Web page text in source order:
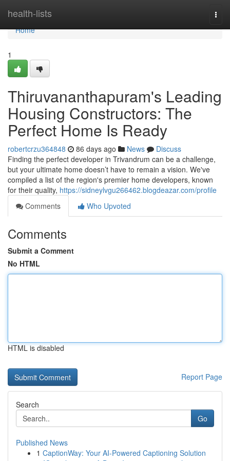
health-lists
Home
Home
1
Thiruvananthapuram's Leading
Housing Constructors: The
Perfect Home Is Ready
robertcrzu364848 86 days ago News
Discuss
Finding the perfect developer in Trivandrum can be a challenge,
but your ultimate home doesn’t have to remain a vision. We've
compiled a list of the region's premier home developers, known
for their quality, https://sidneylvgu266462.blogdeazar.com/profile
Comments
Who Upvoted
Comments
Submit a Comment
No HTML
HTML is disabled
Report Page
Search
Go
Published News
1 CaptionWay: Your AI-Powered Captioning Solution